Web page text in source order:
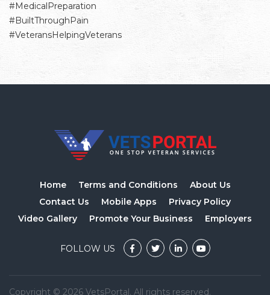
#MedicalPreparation
#BuiltThroughPain
#VeteransHelpingVeterans
Home Terms and Conditions
About Us
Contact Us
Mobile Apps
Privacy Policy
Video Gallery
Promote Your Business Employers
FOLLOW US
Copyright © 2026 VetsPortal. All rights reserved.